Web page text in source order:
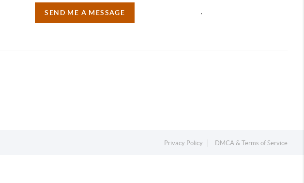
SEND ME A MESSAGE
Privacy Policy DMCA & Terms of Service